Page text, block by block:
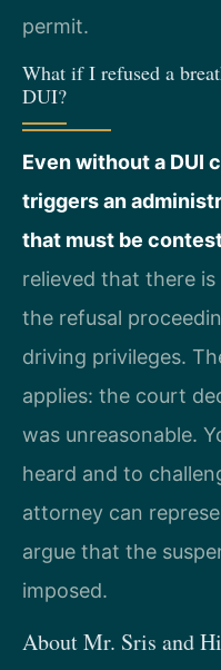
permit.
What if I refused a
DUI?
Even without a DUI
triggers an
that must be
relieved that there
the refusal
driving privileges.
applies: the court
was unreasonable.
heard and to
attorney can
argue that the
imposed.
About Mr. Sris and